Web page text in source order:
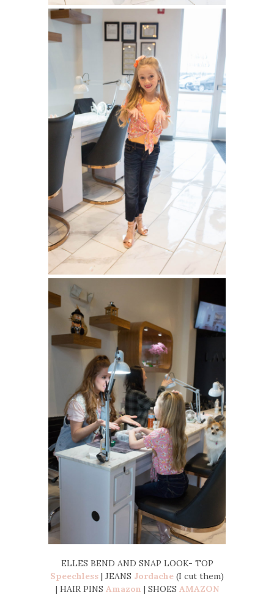
ELLES BEND AND SNAP LOOK- TOP
Speechless | JEANS Jordache (I cut them)
| HAIR PINS Amazon | SHOES AMAZON